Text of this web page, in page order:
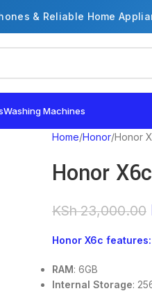
& Reliable Home
Washing Machines
Home Honor Honor
Honor X6c
KSh23,000.00
Honor X6c features:
RAM: 6GB
Internal Storage: